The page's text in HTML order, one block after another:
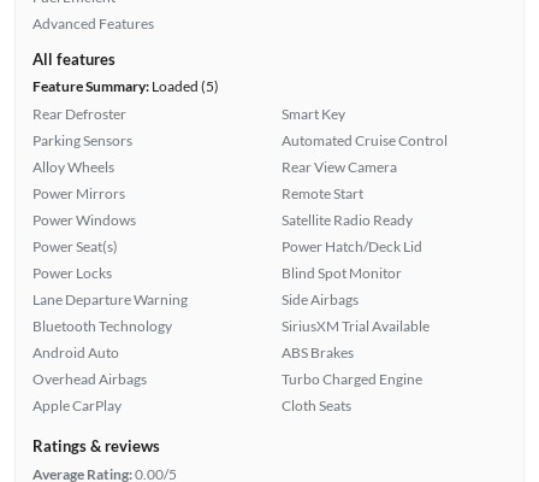
Advanced Features
All features
Feature Summary:Loaded (5)
Rear Defroster
Parking Sensors
Alloy Wheels
Power Mirrors
Power Windows
Power Seat(s)
Power Locks
Lane Departure Warning
Bluetooth Technology
Android Auto
Overhead Airbags
Apple CarPlay
Smart Key
Automated Cruise Control
Rear View Camera
Remote Start
Satellite Radio Ready
Power Hatch/Deck Lid
Blind Spot Monitor
Side Airbags
SiriusXM Trial Available
ABS Brakes
Turbo Charged Engine
Cloth Seats
Ratings & reviews
Average Rating:0.00/5